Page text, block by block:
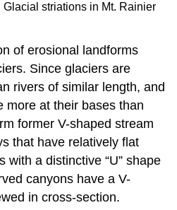
Glacial striations in Mt. Rainier
of erosional landforms
Since glaciers are
rivers of similar length, and
more at their bases than
former V-shaped stream
that have relatively flat
with a distinctive “U” shape
canyons have a V-
in cross-section.